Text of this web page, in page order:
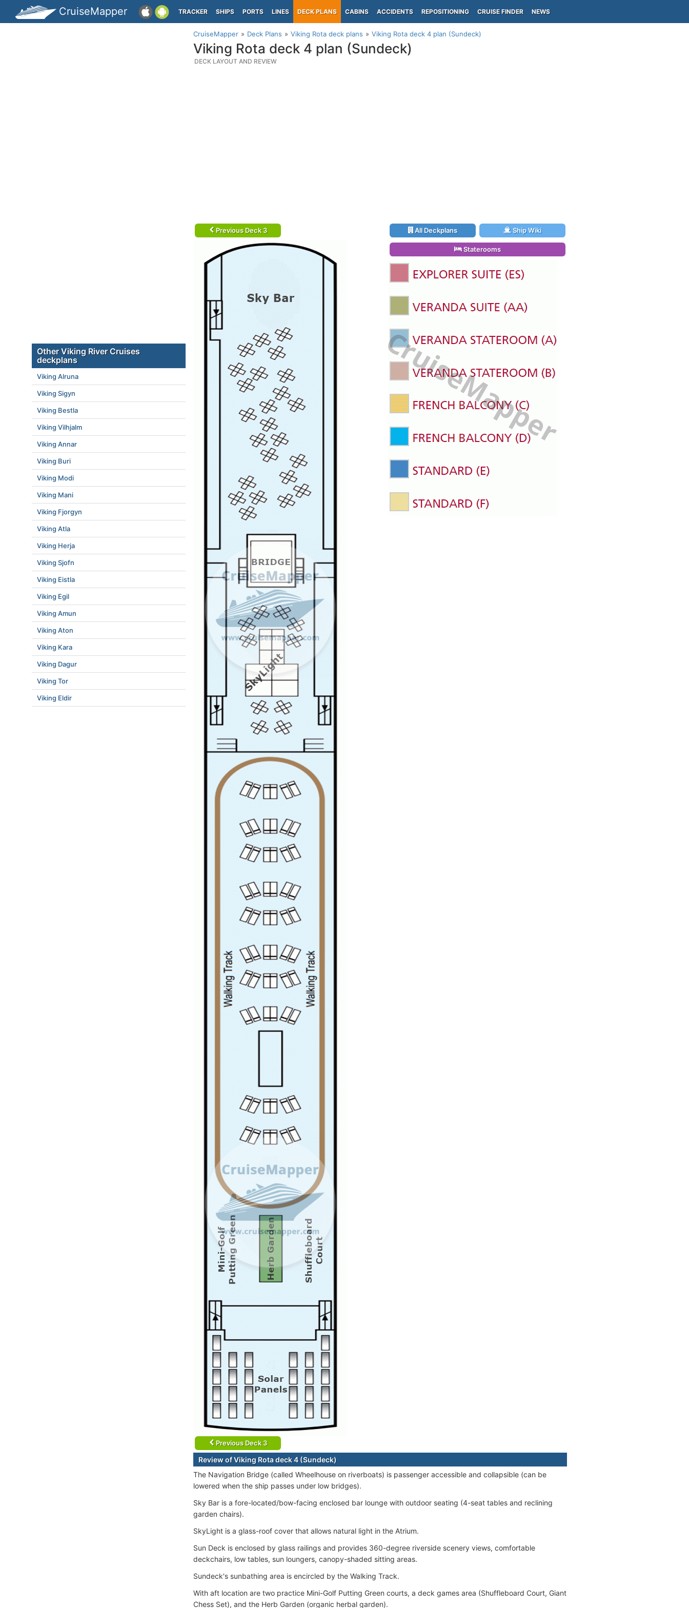
CruiseMapper TRACKER SHIPS PORTS LINES DECK PLANS CABINS ACCIDENTS REPOSITIONING CRUISE FINDER NEWS
CruiseMapper Deck Plans Viking Rota deck plans Viking Rota deck 4 plan (Sundeck)
Viking Rota deck 4 plan (Sundeck)
DECK LAYOUT AND REVIEW
Previous Deck 3
Previous Deck 3
All Deckplans Ship Wiki
Staterooms
Review of Viking Rota deck 4 (Sundeck)
The Navigation Bridge (called Wheelhouse on riverboats) is passenger accessible and collapsible (can be
lowered when the ship passes under low bridges).
Sky Bar is a fore-located/bow-facing enclosed bar lounge with outdoor seating (4-seat tables and reclining
garden chairs).
SkyLight is a glass-roof cover that allows natural light in the Atrium.
Sun Deck is enclosed by glass railings and provides 360-degree riverside scenery views, comfortable
deckchairs, low tables, sun loungers, canopy-shaded sitting areas.
Sundeck's sunbathing area is encircled by the Walking Track.
With aft location are two practice Mini-Golf Putting Green courts, a deck games area (Shuffleboard Court, Giant
Chess Set), and the Herb Garden (organic herbal garden).
Other Viking River Cruises
deckplans
Viking Alruna
Viking Sigyn
Viking Bestla
Viking Vilhjalm
Viking Annar
Viking Buri
Viking Modi
Viking Mani
Viking Fjorgyn
Viking Atla
Viking Herja
Viking Sjofn
Viking Eistla
Viking Egil
Viking Amun
Viking Aton
Viking Kara
Viking Dagur
Viking Tor
Viking Eldir